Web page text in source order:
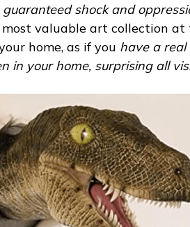
guaranteed shock and
valuable art collection at
home, as if you have a real
in your home, surprising all